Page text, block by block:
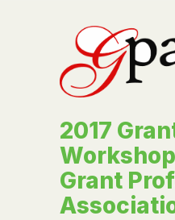
2017
Grant